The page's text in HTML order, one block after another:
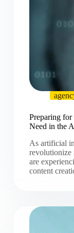
Preparing for
Need in the
As artificial
revolutionize
are
content